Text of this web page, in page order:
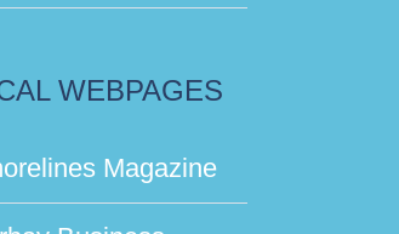
WEBPAGES
Magazine